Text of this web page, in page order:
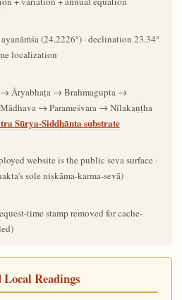
(24.2226°) · declination 23.34°
localization
Āryabhaṭa → Brahmagupta →
→ Parameśvara → Nīlakaṇṭha
Sūrya-Siddhānta substrate
website is the public seva surface ·
sole niṣkāma-karma-sevā)
time stamp removed for cache-
Local Readings